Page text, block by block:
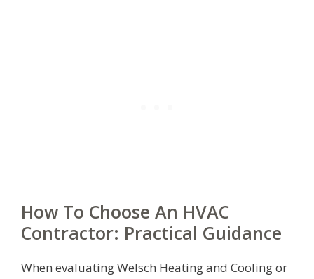
How To Choose An HVAC
Contractor: Practical Guidance
When evaluating Welsch Heating and Cooling or